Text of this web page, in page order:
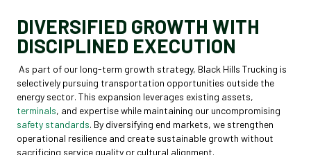
DIVERSIFIED GROWTH WITH
DISCIPLINED EXECUTION
As part of our long-term growth strategy, Black Hills Trucking is
selectively pursuing transportation opportunities outside the
energy sector. This expansion leverages existing assets,
terminals, and expertise while maintaining our uncompromising
safety standards. By diversifying end markets, we strengthen
operational resilience and create sustainable growth without
sacrificing service quality or cultural alignment.